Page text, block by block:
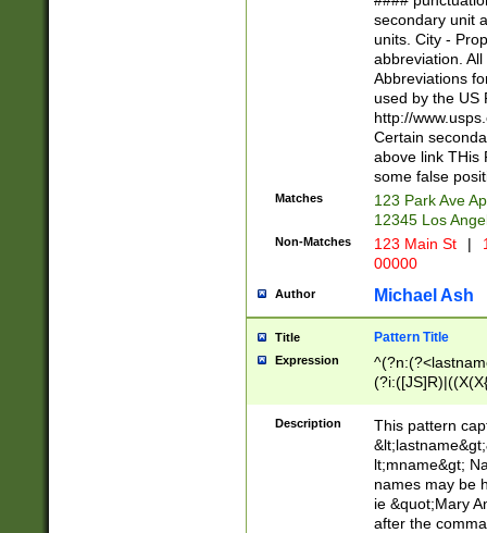
W]|RI|S[CD]
(?!0{5})\d{5}(-\d
secondary unit
units. City -
abbreviation.
Abbreviations
used by the US
http://
Certain
above link THis
some false
Matches
123 Park Ave
12345 Los
Non-Matches 123 Main St |
00000
Author Michael Ash
Title Pattern Title
Expression
(\w+?|\.)\
{0,2})$
Description
This pattern
lt;mname&gt;
names may be
ie &quot;Mary
after the